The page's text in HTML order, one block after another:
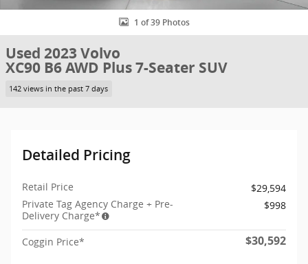
1 of 39 Photos
Used 2023 Volvo
XC90 B6 AWD Plus 7-Seater SUV
142 views in the past 7 days
Detailed Pricing
Retail Price
$29,594
Private Tag Agency Charge + Pre-
Delivery Charge*
$998
Coggin Price* $30,592